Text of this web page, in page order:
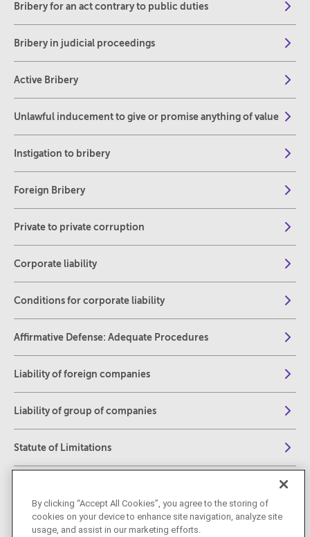
Bribery for an act contrary to public duties
Bribery in judicial proceedings
Active Bribery
Unlawful inducement to give or promise anything of value
Instigation to bribery
Foreign Bribery
Private to private corruption
Corporate liability
Conditions for corporate liability
Affirmative Defense: Adequate Procedures
Liability of foreign companies
Liability of group of companies
Statute of Limitations
Spotlight on Whistleblowing under Italian law
By clicking “Accept All Cookies”, you agree to the storing of
cookies on your device to enhance site navigation, analyze site
usage, and assist in our marketing efforts.